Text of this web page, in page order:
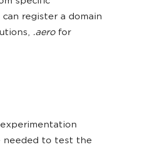
register a domain
.aerofor
needed to test the